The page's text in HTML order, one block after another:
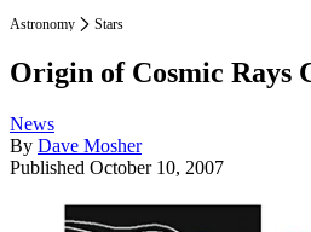
Astronomy Stars
Origin of Cosmic Rays
News
By Dave Mosher
Published October 10, 2007